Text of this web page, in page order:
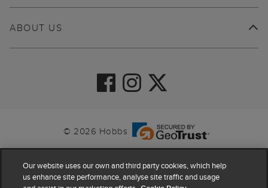
ABOUT US
© 2026 Hobbs
Our website uses our own and third party cookies, which help
us enhance site performance, analyse site traffic and usage